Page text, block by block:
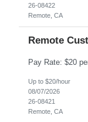
26-08422
Remote, CA
Remote
Up to $20/hour
08/07/2026
26-08421
Remote, CA